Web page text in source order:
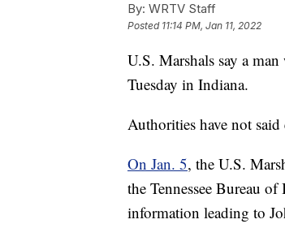
By: WRTV Staff
Posted 11:14 PM, Jan 11, 2022
U.S. Marshals say a
Tuesday in Indiana.
Authorities have not
On Jan. 5, the U.S.
the Tennessee Bureau
information leading to